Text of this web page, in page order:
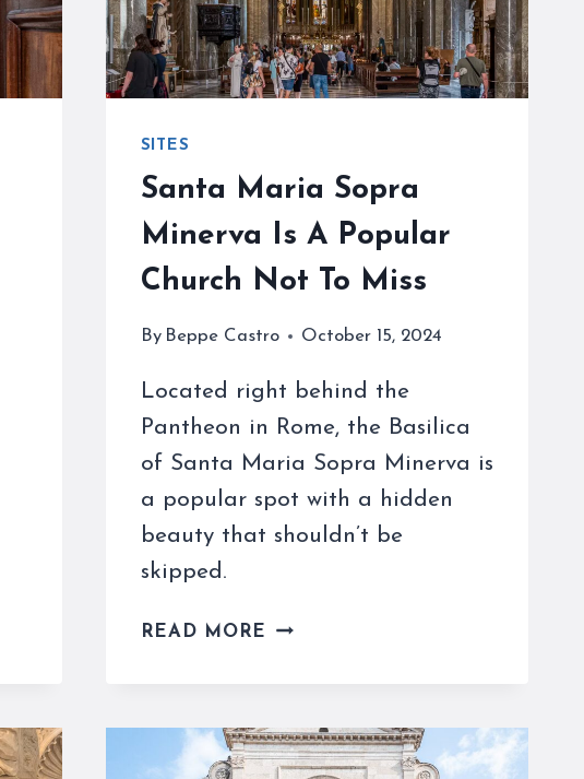
SITES
Santa Maria Sopra
Minerva Is A Popular
Church Not To Miss
By Beppe Castro October 15, 2024
Located right behind the
Pantheon in Rome, the Basilica
of Santa Maria Sopra Minerva is
a popular spot with a hidden
beauty that shouldn’t be
skipped.
READ MORE SANTA
IS
A